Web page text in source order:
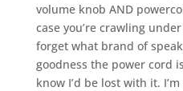
volume knob AND
case you’re crawling
forget what brand of
goodness the power cord
know I’d be lost with it.